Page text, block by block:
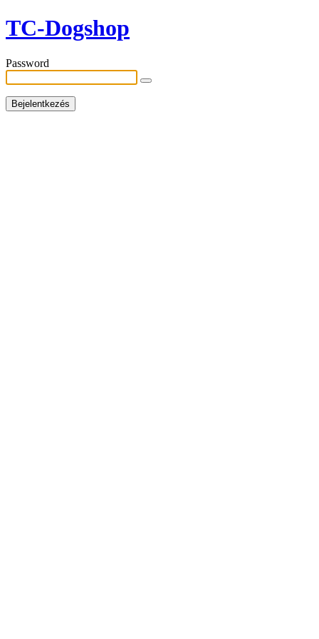
TC-Dogshop
Password